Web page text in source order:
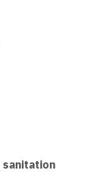
sanitation